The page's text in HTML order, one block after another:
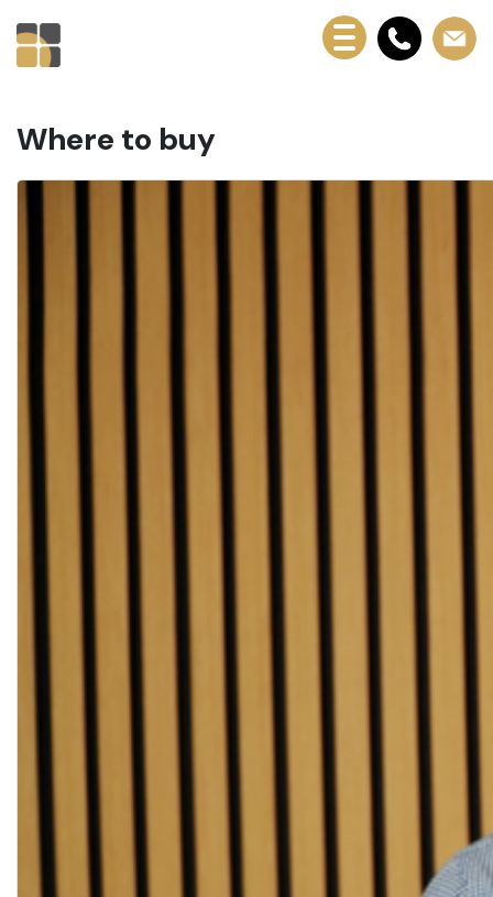
Where to buy